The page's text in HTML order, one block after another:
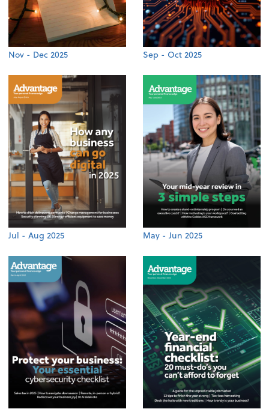
Nov - Dec 2025 Sep - Oct 2025
Jul - Aug 2025 May - Jun 2025